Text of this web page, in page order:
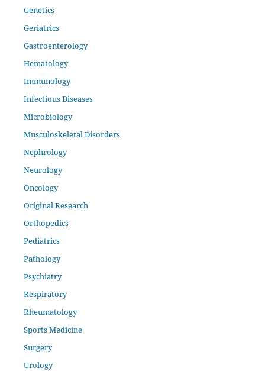
Genetics
Geriatrics
Gastroenterology
Hematology
Immunology
Infectious Diseases
Microbiology
Musculoskeletal Disorders
Nephrology
Neurology
Oncology
Original Research
Orthopedics
Pediatrics
Pathology
Psychiatry
Respiratory
Rheumatology
Sports Medicine
Surgery
Urology